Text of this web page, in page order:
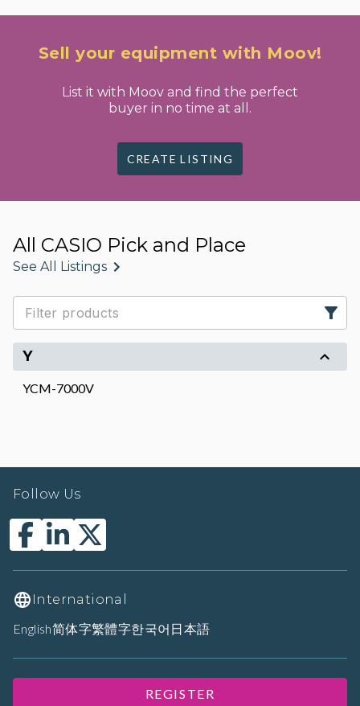
Sell your equipment with Moov!
List it with Moov and find the perfect
buyer in no time at all.
CREATE LISTING
All CASIO Pick and Place
See All Listings
Y
YCM-7000V
Follow Us
International
English简体字繁體字한국어 日本語
REGISTER